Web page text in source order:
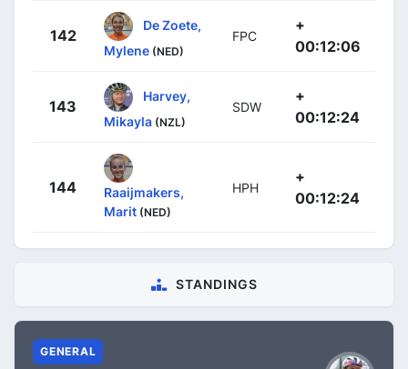
142
De Zoete,
Mylene (NED)
FPC
+
00:12:06
143
Harvey,
Mikayla (NZL)
SDW
+
00:12:24
144
Raaijmakers,
Marit (NED)
HPH
+
00:12:24
STANDINGS
GENERAL